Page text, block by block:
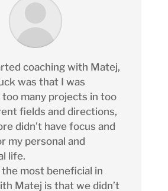
coaching with Matej,
was that I was
many projects in too
fields and directions,
didn’t have focus and
my personal and
life.
most beneficial in
Matej is that we didn’t